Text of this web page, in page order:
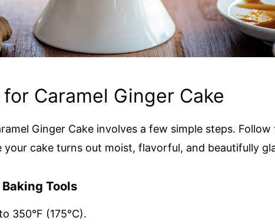
Caramel Ginger Cake
Ginger Cake involves a few simple steps. Follow
your cake turns out moist, flavorful, and beautifully
Baking Tools
350°F (175°C).